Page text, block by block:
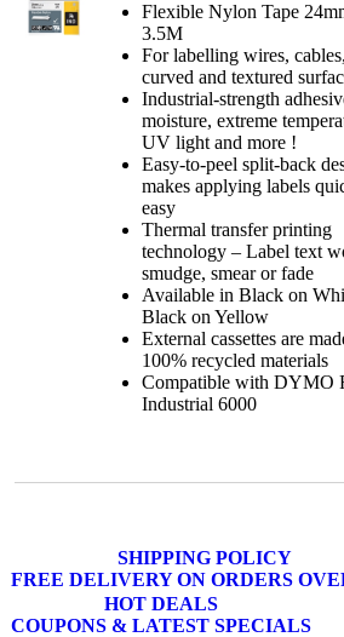
Flexible Nylon Tape
3.5M
For labelling wires, cables,
curved and textured
Industrial-strength
moisture, extreme
UV light and more !
Easy-to-peel split-back
makes applying labels
easy
Thermal transfer printing
technology – Label text
smudge, smear or fade
Available in Black on
Black on Yellow
External cassettes are
100% recycled materials
Compatible with DYMO
Industrial 6000
SHIPPING POLICY
FREE DELIVERY ON ORDERS
HOT DEALS
COUPONS & LATEST SPECIALS